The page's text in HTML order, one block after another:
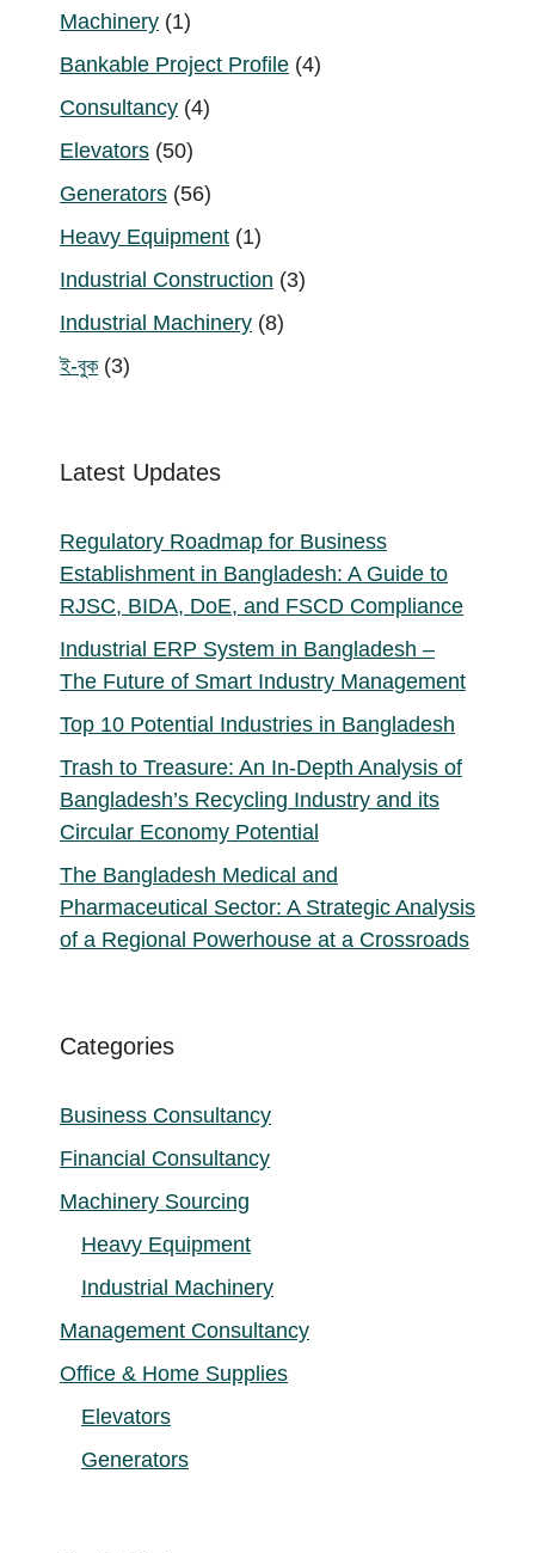
Machinery 11
product
Bankable Project Profile 44
Consultancy 44
Elevators 5050
products
Generators 5656
products
Heavy Equipment 11
product
Industrial Construction 33
Industrial Machinery 88
ই-বুক 33
Latest Updates
Regulatory Roadmap for Business
Establishment in Bangladesh: A Guide to
RJSC, BIDA, DoE, and FSCD Compliance
Industrial ERP System in Bangladesh –
The Future of Smart Industry Management
Top 10 Potential Industries in Bangladesh
Trash to Treasure: An In-Depth Analysis of
Bangladesh’s Recycling Industry and its
Circular Economy Potential
The Bangladesh Medical and
Pharmaceutical Sector: A Strategic Analysis
of a Regional Powerhouse at a Crossroads
Categories
Business Consultancy
Financial Consultancy
Machinery Sourcing
Heavy Equipment
Industrial Machinery
Management Consultancy
Office & Home Supplies
Elevators
Generators